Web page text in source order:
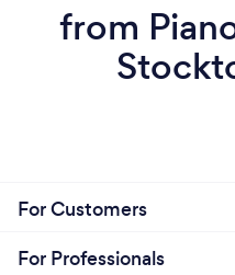
from
For Customers
For Professionals